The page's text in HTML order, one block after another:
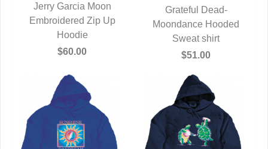
QUICK VIEW
Jerry Garcia Moon
Embroidered Zip Up
Hoodie
$60.00
QUICK VIEW
Grateful Dead-
Moondance Hooded
Sweat shirt
$51.00